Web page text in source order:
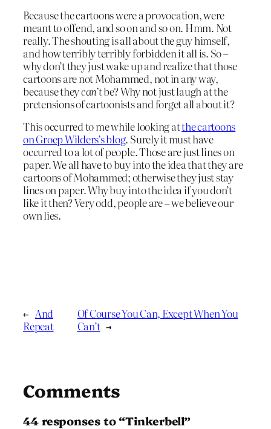
Because the cartoons were a provocation, were
meant to offend, and so on and so on. Hmm. Not
really. The shouting is all about the guy himself,
and how terribly terribly forbidden it all is. So –
why don’t they just wake up and realize that those
cartoons are not Mohammed, not in any way,
because theycan’tbe? Why not just laugh at the
pretensions of cartoonists and forget all about it?
This occurred to me while looking atthe cartoons
on Groep Wilders’s blog. Surely it must have
occurred to a lot of people. Those are just lines on
paper. We all have to buy into the idea that they are
cartoons of Mohammed; otherwise they just stay
lines on paper. Why buy into the idea if you don’t
like it then? Very odd, people are – we believe our
own lies.
← And
Repeat
Of Course You Can, Except When You
Can’t →
Comments
44 responses to “Tinkerbell”